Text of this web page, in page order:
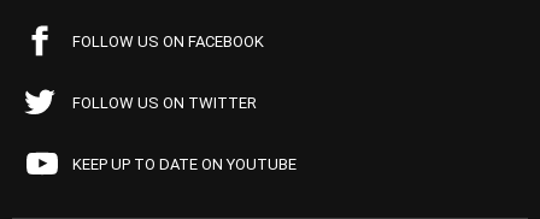
FOLLOW US ON FACEBOOK
FOLLOW US ON TWITTER
KEEP UP TO DATE ON YOUTUBE